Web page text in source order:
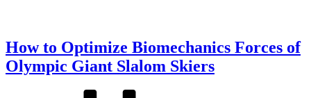
the
Course
and
How to Optimize Biomechanics Forces of
Olympic Giant Slalom Skiers